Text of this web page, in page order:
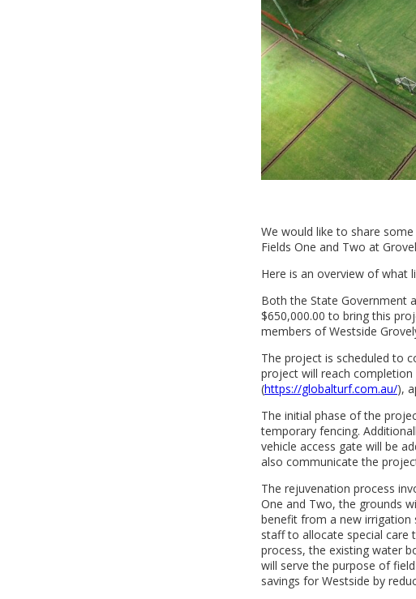
We would like to share
Fields One and Two at
Here is an overview of what
Both the State Government
$650,000.00 to bring this
members of Westside
The project is scheduled to
project will reach
(https://globalturf.com.au/),
The initial phase of the
temporary fencing.
vehicle access gate will be
also communicate the
The rejuvenation process
One and Two, the grounds
benefit from a new irrigation
staff to allocate special care
process, the existing water
will serve the purpose of
savings for Westside by